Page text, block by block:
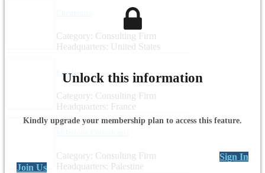
Category: Consulting Firm
Headquarters: United States
Espelia
Category: Consulting Firm
Headquarters: France
Category: Consulting Firm
Headquarters: Palestine
Unlock this information
Kindly upgrade your membership plan to access this feature.
Sign In
Join Us